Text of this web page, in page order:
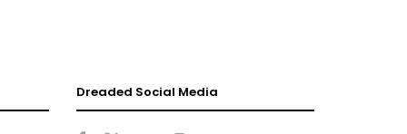
Dreaded Social Media